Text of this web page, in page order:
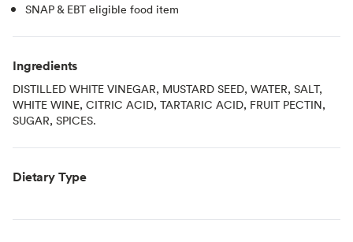
SNAP & EBT eligible food item
Ingredients
DISTILLED WHITE VINEGAR, MUSTARD SEED, WATER, SALT,
WHITE WINE, CITRIC ACID, TARTARIC ACID, FRUIT PECTIN,
SUGAR, SPICES.
Dietary Type